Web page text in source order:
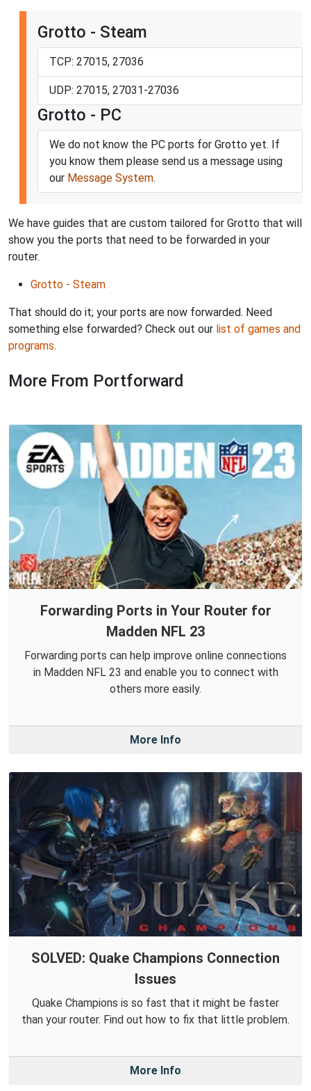
Grotto - Steam
TCP: 27015, 27036
UDP: 27015, 27031-27036
Grotto - PC
We do not know the PC ports for Grotto yet. If
you know them please send us a message using
our Message System.
We have guides that are custom tailored for Grotto that will
show you the ports that need to be forwarded in your
router.
Grotto - Steam
That should do it; your ports are now forwarded. Need
something else forwarded? Check out our list of games and
programs.
More From Portforward
Forwarding Ports in Your Router for
Madden NFL 23
Forwarding ports can help improve online connections
in Madden NFL 23 and enable you to connect with
others more easily.
More Info
SOLVED: Quake Champions Connection
Issues
Quake Champions is so fast that it might be faster
than your router. Find out how to fix that little problem.
More Info